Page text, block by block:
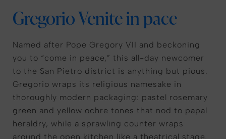
Gregorio Venite in pace
Named after Pope Gregory VII and beckoning
you to “come in peace,” this all-day newcomer
to the San Pietro district is anything but pious.
Gregorio wraps its religious namesake in
thoroughly modern packaging: pastel rosemary
green and yellow ochre tones that nod to papal
heraldry, while a sprawling counter wraps
around the open kitchen like a theatrical stage.